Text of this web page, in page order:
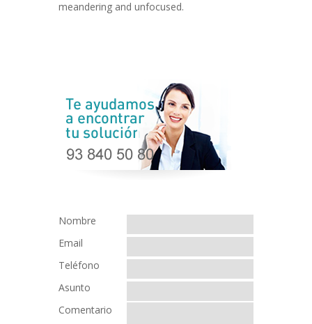
meandering and unfocused.
Nombre
Email
Teléfono
Asunto
Comentario